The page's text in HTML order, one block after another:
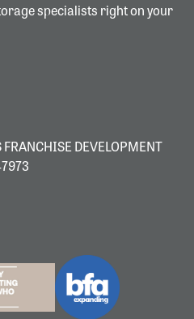
specialists right on your
DEVELOPMENT